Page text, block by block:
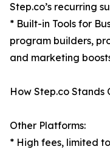
Step.co’s recurring
* Built-in Tools for
program builders,
and marketing
How Step.co Stands
Other Platforms:
* High fees, limited